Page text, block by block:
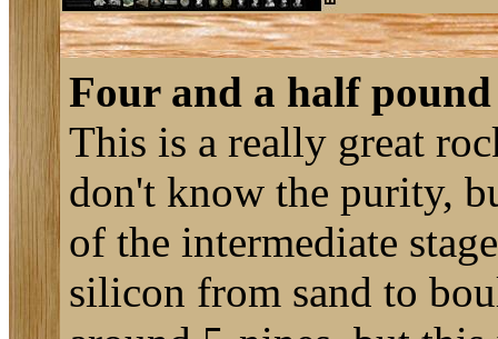
Four and a half
This is a really great
don't know the purity,
of the intermediate
silicon from sand to